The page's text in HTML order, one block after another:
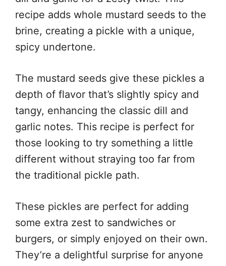
recipe adds whole mustard seeds to the
brine, creating a pickle with a unique,
spicy undertone.
The mustard seeds give these pickles a
depth of flavor that’s slightly spicy and
tangy, enhancing the classic dill and
garlic notes. This recipe is perfect for
those looking to try something a little
different without straying too far from
the traditional pickle path.
These pickles are perfect for adding
some extra zest to sandwiches or
burgers, or simply enjoyed on their own.
They’re a delightful surprise for anyone